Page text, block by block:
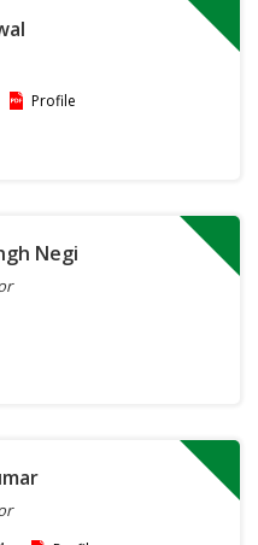
Profile
Negi